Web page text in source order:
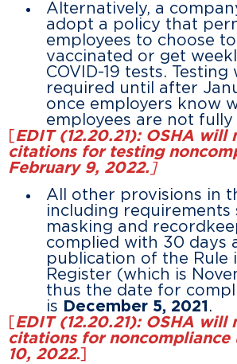
Alternatively, a
adopt a policy that
employees to choose
vaccinated or get
COVID-19 tests.
required until after
once employers know
employees are not
EDIT (12.20.21): OSHA will
citations for testing
February 9, 2022. ]
All other provisions in
including requirements
masking and
complied with 30 days
publication of the Rule
Register (which is
thus the date for
is December 5, 2021 .
EDIT (12.20.21): OSHA will
citations for noncompliance
10, 2022.